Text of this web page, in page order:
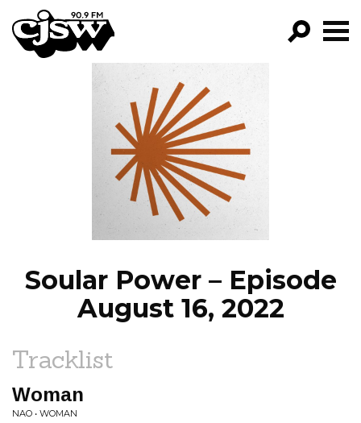
CJSW
FILTER BY:
PROGRAMS
EPISODES
NEWS
Soular Power – Episode
August 16, 2022
Tracklist
Woman
NAO • WOMAN